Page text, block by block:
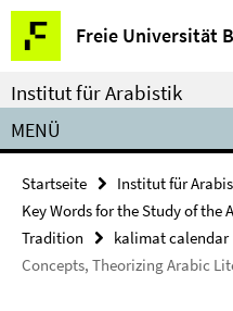
Springe
direkt
zu
Inhalt
Freie Universität
Service-
Navigation
Institut für Arabistik
MENÜ
Startseite Institut für
Key Words for the Study of
Tradition
kalimat calendar
Concepts, Theorizing Arabic